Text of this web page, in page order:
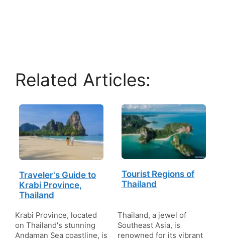
Related Articles:
Traveler's Guide to
Krabi Province,
Thailand
Krabi Province, located
on Thailand's stunning
Andaman Sea coastline, is
Tourist Regions of
Thailand
Thailand, a jewel of
Southeast Asia, is
renowned for its vibrant